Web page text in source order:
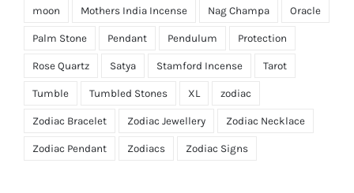
moon Mothers India Incense Nag Champa Oracle
Palm Stone Pendant Pendulum Protection
Rose Quartz Satya Stamford Incense Tarot
Tumble Tumbled Stones XL zodiac
Zodiac Bracelet Zodiac Jewellery Zodiac Necklace
Zodiac Pendant Zodiacs Zodiac Signs